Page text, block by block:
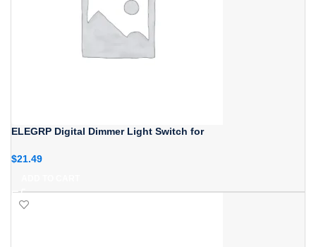
ELEGRP Digital Dimmer Light Switch for
$21.49